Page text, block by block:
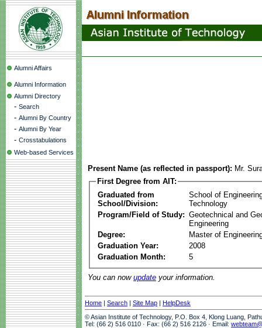
Alumni Affairs
Alumni Information
Alumni Directory
- Search
- Alumni By Country
- Alumni By Year
- Crosstabulations
Web-based Services
Present Name (as reflected in passport): Mr.
First Degree from AIT:
Graduated from
School/Division:
School of
Technology
Program/Field of Study: Geotechnical and
Engineering
Degree:
Master of
Graduation Year:
2008
Graduation Month:
5
You can now update your information.
Home | Search | Site Map | HelpDesk
© Asian Institute of Technology, P.O. Box 4, Klong Luang,
Tel: (66 2) 516 0110 · Fax: (66 2) 516 2126 · Email: